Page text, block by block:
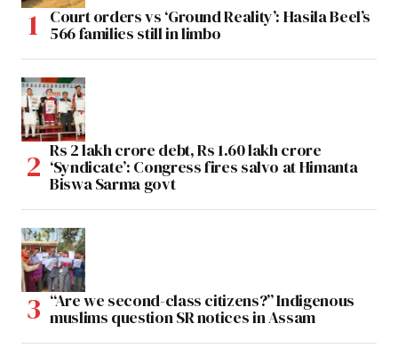
Court orders vs ‘Ground Reality’: Hasila Beel’s
566 families still in limbo
Rs 2 lakh crore debt, Rs 1.60 lakh crore
‘Syndicate’: Congress fires salvo at Himanta
Biswa Sarma govt
“Are we second-class citizens?” Indigenous
muslims question SR notices in Assam